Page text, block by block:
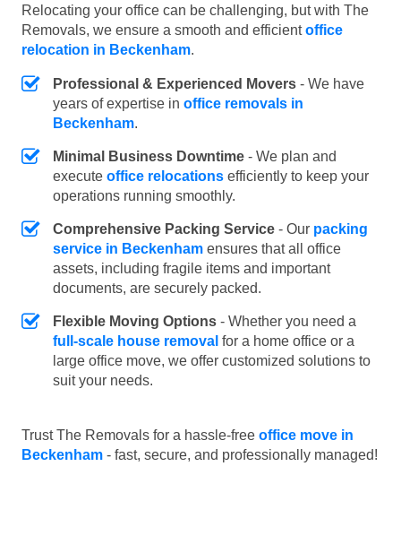
Relocating your office can be challenging, but with The
Removals, we ensure a smooth and efficientoffice
relocation in Beckenham.
Professional & Experienced Movers - We have
years of expertise in office removals in
Beckenham.
Minimal Business Downtime - We plan and
execute office relocations efficiently to keep your
operations running smoothly.
Comprehensive Packing Service - Our packing
service in Beckenham ensures that all office
assets, including fragile items and important
documents, are securely packed.
Flexible Moving Options - Whether you need a
full-scale house removal for a home office or a
large office move, we offer customized solutions to
suit your needs.
Trust The Removals for a hassle-free office move in
Beckenham - fast, secure, and professionally managed!